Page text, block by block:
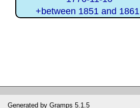
+between 1851 and 1861
Generated by Gramps 5.1.5